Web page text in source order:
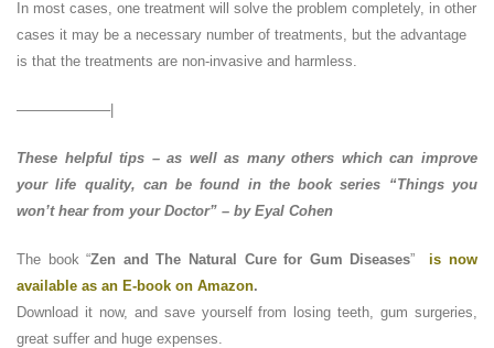
In most cases, one treatment will solve the problem completely, in other
cases it may be a necessary number of treatments, but the advantage
is that the treatments are non-invasive and harmless.
——————–|
These helpful tips – as well as many others which can improve
your life quality, can be found in the book series “Things you
won’t hear from your Doctor” – by Eyal Cohen
The book “Zen and The Natural Cure for Gum Diseases”
is now
available as an E-book on Amazon.
Download it now, and save yourself from losing teeth, gum surgeries,
great suffer and huge expenses.